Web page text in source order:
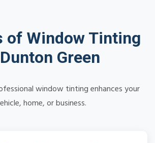
of Window Tinting
Green
window tinting enhances your
home, or business.